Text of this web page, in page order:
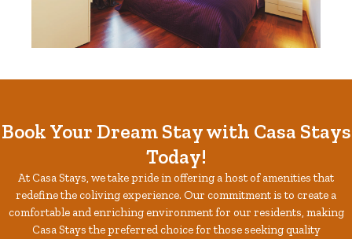
Book Your Dream Stay with Casa Stays
Today!
At Casa Stays, we take pride in offering a host of amenities that
redefine the coliving experience. Our commitment is to create a
comfortable and enriching environment for our residents, making
Casa Stays the preferred choice for those seeking quality